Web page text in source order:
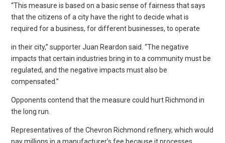
“This measure is based on a basic sense of fairness that says
that the citizens of a city have the right to decide what is
required for a business, for different businesses, to operate
in their city,” supporter Juan Reardon said. “The negative
impacts that certain industries bring in to a community must be
regulated, and the negative impacts must also be
compensated.”
Opponents contend that the measure could hurt Richmond in
the long run.
Representatives of the Chevron Richmond refinery, which would
pay millions in a manufacturer’s fee because it processes